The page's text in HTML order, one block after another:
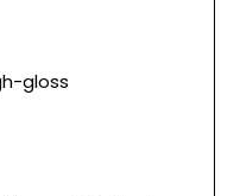
gloss